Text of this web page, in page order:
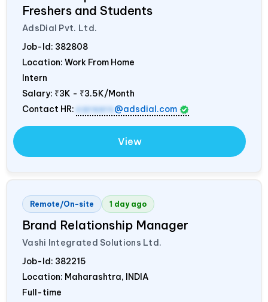
Freshers and Students
AdsDial Pvt. Ltd.
Job-Id: 382808
Location: Work From Home
Intern
Salary: ₹3K - ₹3.5K/Month
Contact HR: careers @adsdial.com
View
Remote/On-site 1 day ago
Brand Relationship Manager
Vashi Integrated Solutions Ltd.
Job-Id: 382215
Location: Maharashtra, INDIA
Full-time